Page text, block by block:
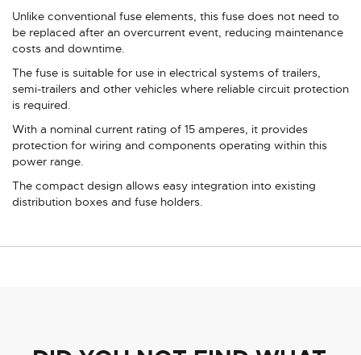
Unlike conventional fuse elements, this fuse does not need to
be replaced after an overcurrent event, reducing maintenance
costs and downtime.
The fuse is suitable for use in electrical systems of trailers,
semi-trailers and other vehicles where reliable circuit protection
is required.
With a nominal current rating of 15 amperes, it provides
protection for wiring and components operating within this
power range.
The compact design allows easy integration into existing
distribution boxes and fuse holders.